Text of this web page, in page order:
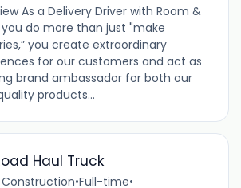
As a Delivery Driver with Room &
you do more than just "make
you create extraordinary
for our customers and act as
brand ambassador for both our
products...
Haul Truck
•Full-time•